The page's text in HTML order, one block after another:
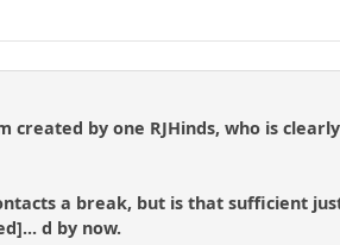
by one RJHinds, who is
a break, but is that sufficient
d by now.